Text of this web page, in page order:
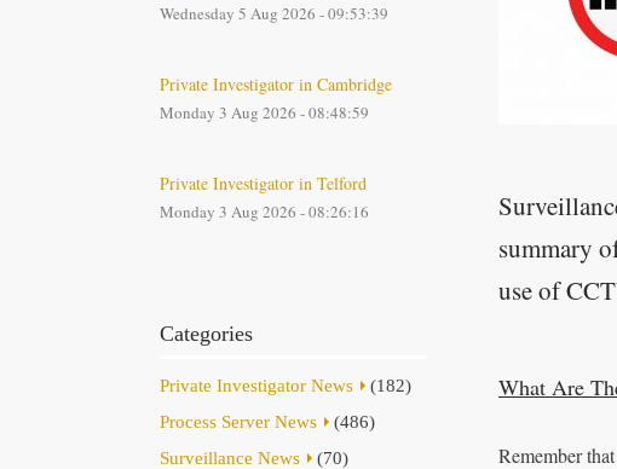
Wednesday 5 Aug 2026 - 09:53:39
Private Investigator in Cambridge
Monday 3 Aug 2026 - 08:48:59
Private Investigator in Telford
Monday 3 Aug 2026 - 08:26:16
Categories
Private Investigator News
(182)
Process Server News
(486)
Surveillance News
(70)
summary
use of
What Are
Remember